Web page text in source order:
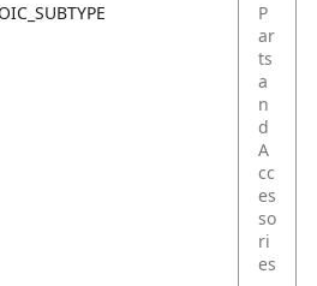
OIC_SUBTYPE
P
ar
ts
a
n
d
A
cc
es
so
ri
es